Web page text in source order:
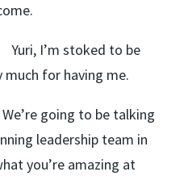
I’m stoked to be
much for having me.
to be talking
leadership team in
you’re amazing at